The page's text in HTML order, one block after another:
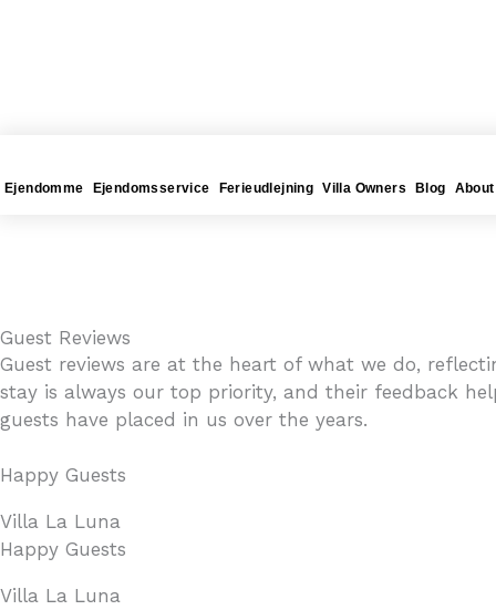
Ejendomme Ejendomsservice Ferieudlejning Villa Owners Blog About
Guest Reviews
Guest reviews are at the heart of what we do,
stay is always our top priority, and their feedback
guests have placed in us over the years.
Happy Guests
Villa La Luna
Happy Guests
Villa La Luna